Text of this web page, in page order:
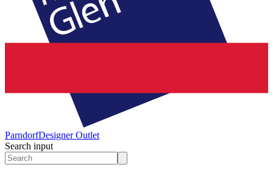
ParndorfDesigner Outlet
Search input